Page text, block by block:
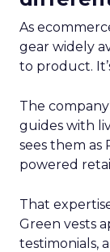
As
gear widely
to product.
The
guides with
sees them as
powered
That
Green vests
testimonials,